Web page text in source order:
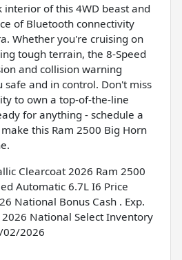
interior of this 4WD beast and
of Bluetooth connectivity
Whether you're cruising on
tough terrain, the 8-Speed
and collision warning
safe and in control. Don't miss
to own a top-of-the-line
for anything - schedule a
this Ram 2500 Big Horn
Clearcoat 2026 Ram 2500
Automatic 6.7L I6 Price
National Bonus Cash . Exp.
National Select Inventory
02/2026